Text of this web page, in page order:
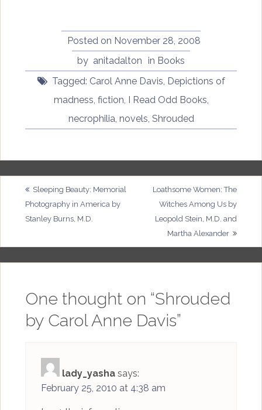
Posted on November 28, 2008
by anitadalton in Books
Tagged: Carol Anne Davis, Depictions of
madness, fiction, I Read Odd Books,
necrophilia, novels, Shrouded
Post
navigation
Sleeping Beauty: Memorial
Photography in America by
Stanley Burns, M.D.
Loathsome Women: The
Witches Among Us by
Leopold Stein, M.D. and
Martha Alexander
One thought on “Shrouded
by Carol Anne Davis”
lady_yasha says:
February 25, 2010 at 4:38 am